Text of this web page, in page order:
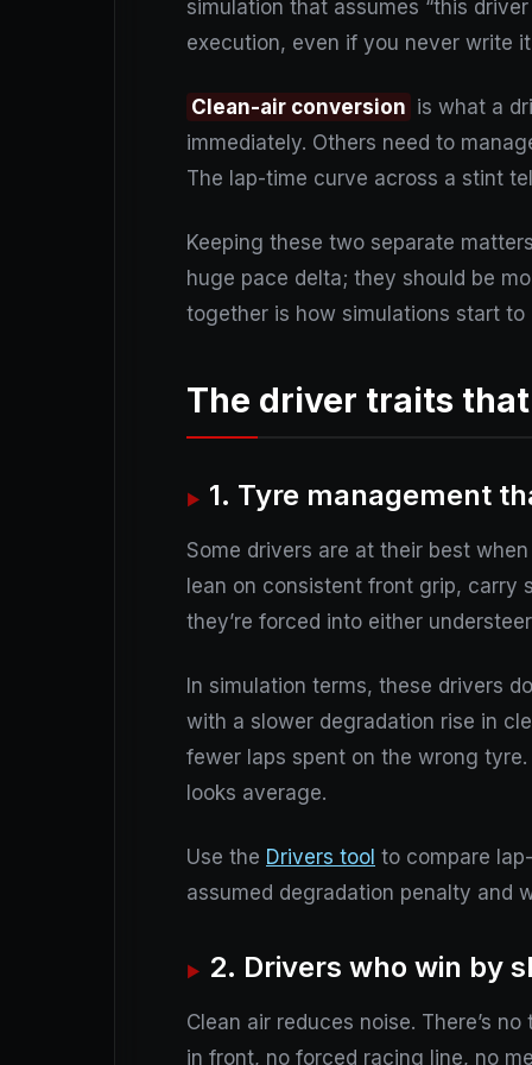
simulation that assumes “this
execution, even if you never write
Clean-air conversion is what a
immediately. Others need to
The lap-time curve across a stint
Keeping these two separate
huge pace delta; they should be
together is how simulations start to
The driver traits
1. Tyre management
Some drivers are at their best
lean on consistent front grip,
they’re forced into either
In simulation terms, these drivers
with a slower degradation rise in
fewer laps spent on the wrong
looks average.
Use the Drivers tool to compare
assumed degradation penalty and
2. Drivers who win by
Clean air reduces noise. There’s
in front, no forced racing line, no